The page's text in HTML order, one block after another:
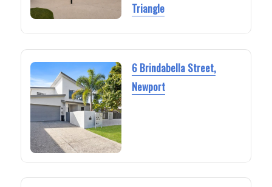
Triangle
6 Brindabella Street,
Newport